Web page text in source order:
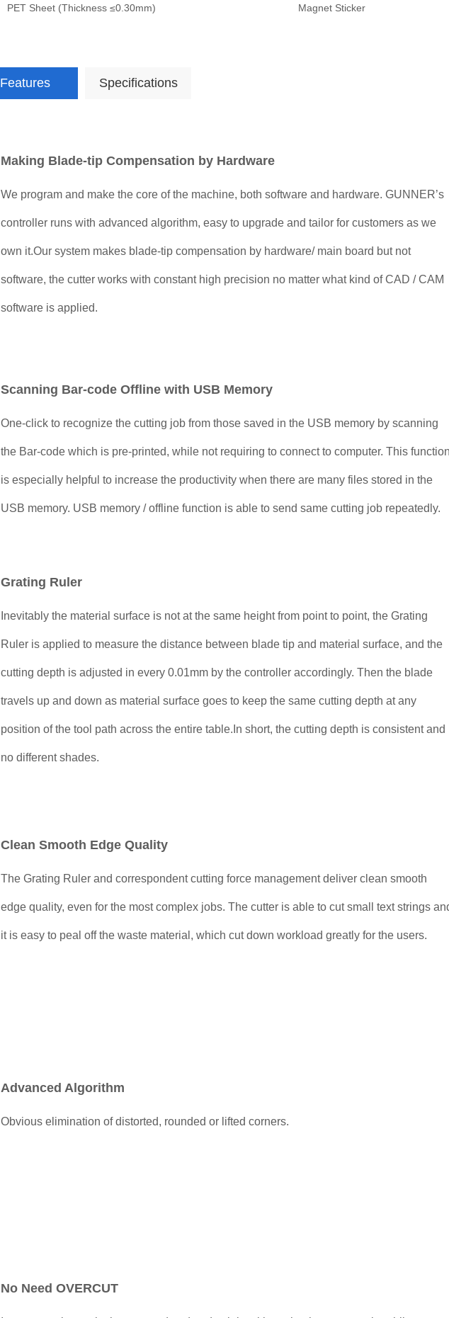
PET Sheet (Thickness ≤0.30mm) Magnet Sticker
Features Specifications
Making Blade-tip Compensation by Hardware
We program and make the core of the machine, both software and hardware. GUNNER’s
controller runs with advanced algorithm, easy to upgrade and tailor for customers as we
own it.Our system makes blade-tip compensation by hardware/ main board but not
software, the cutter works with constant high precision no matter what kind of CAD / CAM
software is applied.
Scanning Bar-code Offline with USB Memory
One-click to recognize the cutting job from those saved in the USB memory by scanning
the Bar-code which is pre-printed, while not requiring to connect to computer. This
is especially helpful to increase the productivity when there are many files stored in the
USB memory. USB memory / offline function is able to send same cutting job repeatedly.
Grating Ruler
Inevitably the material surface is not at the same height from point to point, the Grating
Ruler is applied to measure the distance between blade tip and material surface, and the
cutting depth is adjusted in every 0.01mm by the controller accordingly. Then the blade
travels up and down as material surface goes to keep the same cutting depth at any
position of the tool path across the entire table.In short, the cutting depth is consistent and
no different shades.
Clean Smooth Edge Quality
The Grating Ruler and correspondent cutting force management deliver clean smooth
edge quality, even for the most complex jobs. The cutter is able to cut small text strings
it is easy to peal off the waste material, which cut down workload greatly for the users.
Advanced Algorithm
Obvious elimination of distorted, rounded or lifted corners.
No Need OVERCUT